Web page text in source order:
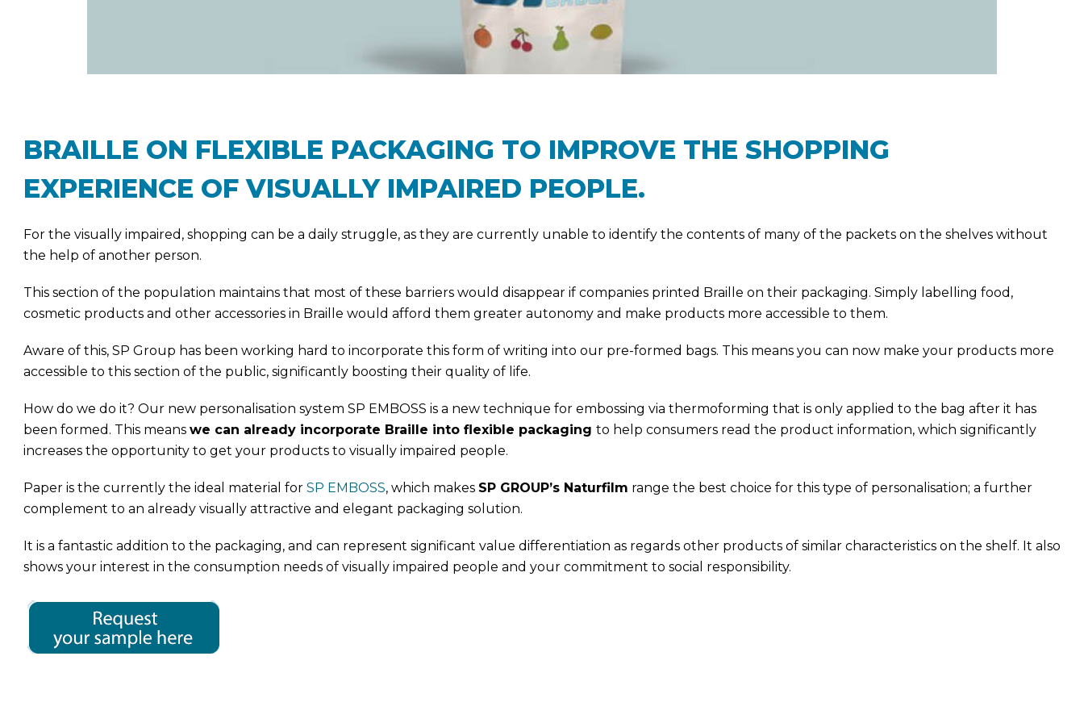
BRAILLE ON FLEXIBLE PACKAGING TO IMPROVE THE SHOPPING
EXPERIENCE OF VISUALLY IMPAIRED PEOPLE.
For the visually impaired, shopping can be a daily struggle, as they are currently unable to identify the contents of many of the packets on the shelves without
the help of another person.
This section of the population maintains that most of these barriers would disappear if companies printed Braille on their packaging. Simply labelling food,
cosmetic products and other accessories in Braille would afford them greater autonomy and make products more accessible to them.
Aware of this, SP Group has been working hard to incorporate this form of writing into our pre-formed bags. This means you can now make your products more
accessible to this section of the public, significantly boosting their quality of life.
How do we do it? Our new personalisation system SP EMBOSS is a new technique for embossing via thermoforming that is only applied to the bag after it has
been formed. This means we can already incorporate Braille into flexible packaging to help consumers read the product information, which significantly
increases the opportunity to get your products to visually impaired people.
Paper is the currently the ideal material for SP EMBOSS, which makes SP GROUP’s Naturfilm range the best choice for this type of personalisation; a further
complement to an already visually attractive and elegant packaging solution.
It is a fantastic addition to the packaging, and can represent significant value differentiation as regards other products of similar characteristics on the shelf. It also
shows your interest in the consumption needs of visually impaired people and your commitment to social responsibility.